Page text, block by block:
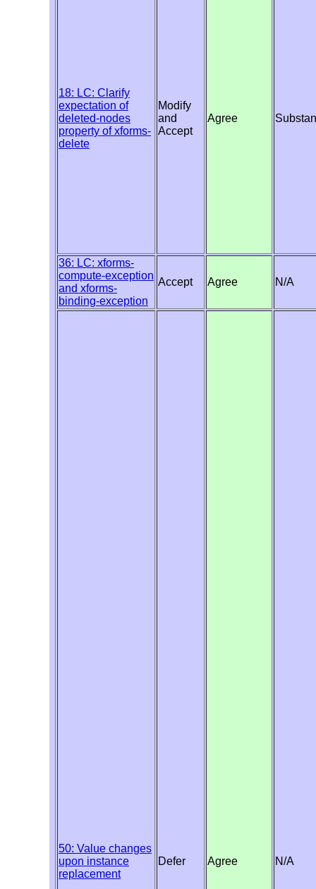
18: LC: Clarify
expectation of
deleted-nodes
property of xforms-
delete
Modify
and
Accept
Agree
36: LC: xforms-
compute-exception
and xforms-
binding-exception
Accept Agree N/A
50: Value changes
upon instance
replacement
Defer Agree N/A